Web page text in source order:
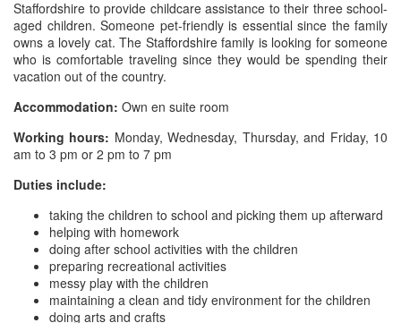
Staffordshire to provide childcare assistance to their three school-
aged children. Someone pet-friendly is essential since the family
owns a lovely cat. The Staffordshire family is looking for someone
who is comfortable traveling since they would be spending their
vacation out of the country.
Accommodation: Own en suite room
Working hours: Monday, Wednesday, Thursday, and Friday, 10
am to 3 pm or 2 pm to 7 pm
Duties include:
taking the children to school and picking them up afterward
helping with homework
doing after school activities with the children
preparing recreational activities
messy play with the children
maintaining a clean and tidy environment for the children
doing arts and crafts